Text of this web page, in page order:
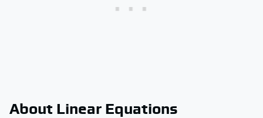
About Linear Equations